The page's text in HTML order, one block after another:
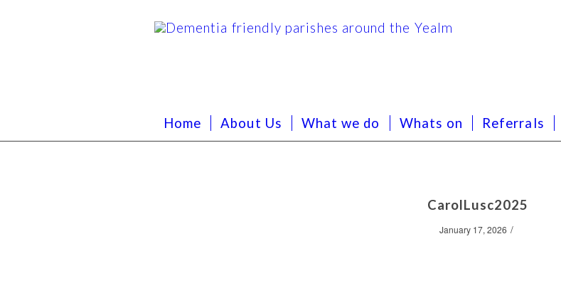
Home About Us What we do Whats on Referrals
CarolLusc2025
January 17, 2026 /